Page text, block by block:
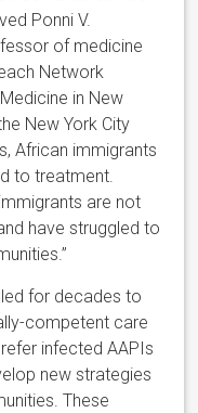
Ponni V.
of medicine
Network
in New
New York City
African immigrants
to treatment.
are not
have struggled to
for decades to
competent care
infected AAPIs
new strategies
These